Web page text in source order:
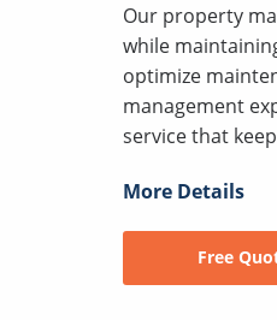
Our property
while
optimize
management
service that
More Details
Free